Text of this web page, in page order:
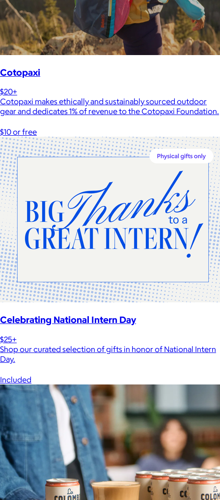
Cotopaxi
$20+
Cotopaxi makes ethically and sustainably sourced outdoor
gear and dedicates 1% of revenue to the Cotopaxi Foundation.
$10 or free
Celebrating National Intern Day
$25+
Shop our curated selection of gifts in honor of National Intern
Day.
Included